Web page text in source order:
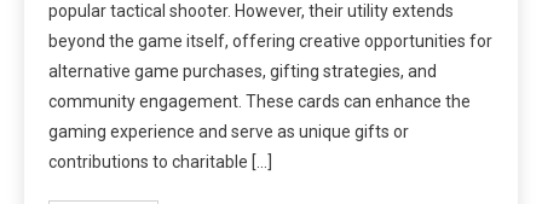
popular tactical shooter. However, their utility extends
beyond the game itself, offering creative opportunities for
alternative game purchases, gifting strategies, and
community engagement. These cards can enhance the
gaming experience and serve as unique gifts or
contributions to charitable […]